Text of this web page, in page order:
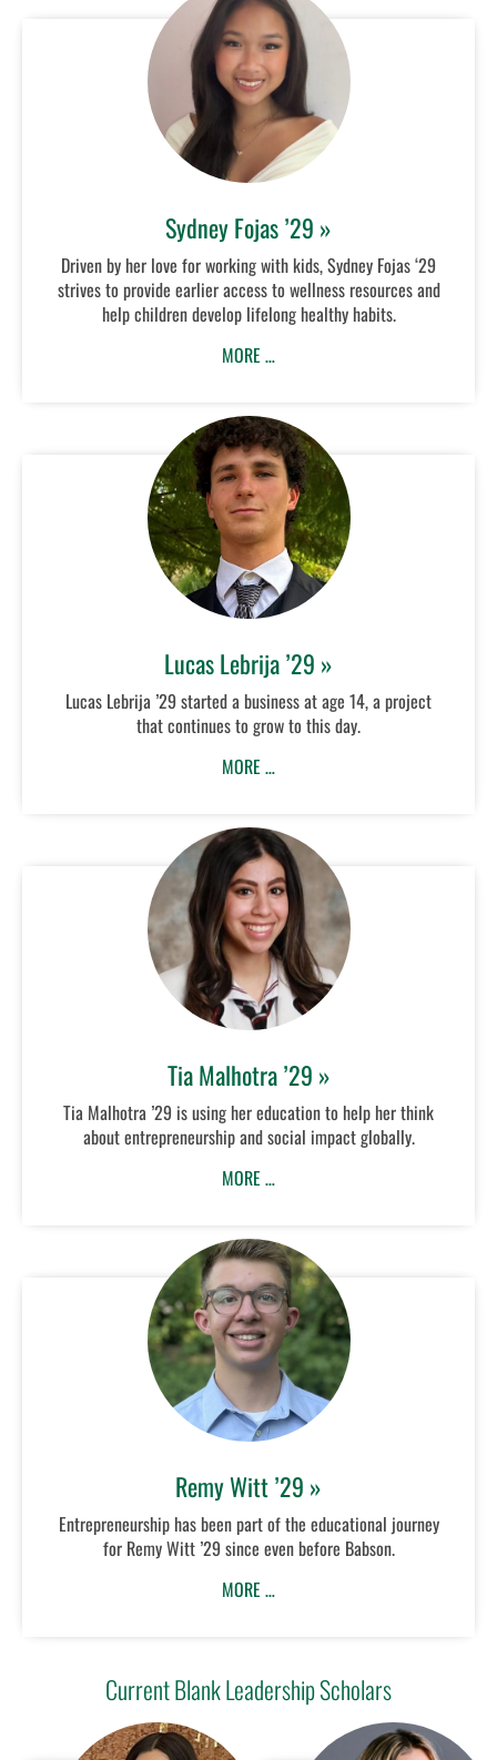
Sydney Fojas ’29 »
Driven by her love for working with kids, Sydney Fojas ‘29
strives to provide earlier access to wellness resources and
help children develop lifelong healthy habits.
MORE …
Lucas Lebrija ’29 »
Lucas Lebrija ’29 started a business at age 14, a project
that continues to grow to this day.
MORE …
Tia Malhotra ’29 »
Tia Malhotra ’29 is using her education to help her think
about entrepreneurship and social impact globally.
MORE …
Remy Witt ’29 »
Entrepreneurship has been part of the educational journey
for Remy Witt ’29 since even before Babson.
MORE …
Current Blank Leadership Scholars